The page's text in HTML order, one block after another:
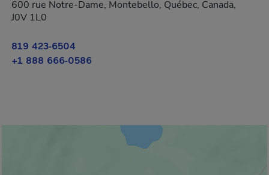
600 rue Notre-Dame, Montebello, Québec, Canada,
J0V 1L0
819 423-6504
+1 888 666-0586